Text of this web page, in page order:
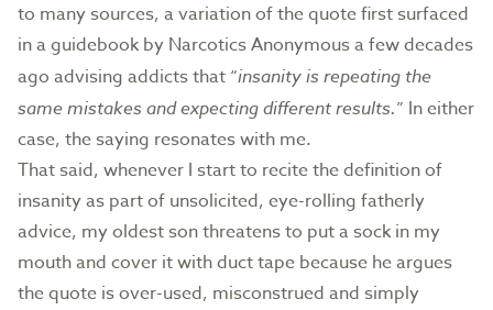
to many sources, a variation of the quote first surfaced
in a guidebook by Narcotics Anonymous a few decades
ago advising addicts that “insanity is repeating the
same mistakes and expecting different results.” In either
case, the saying resonates with me.
That said, whenever I start to recite the definition of
insanity as part of unsolicited, eye-rolling fatherly
advice, my oldest son threatens to put a sock in my
mouth and cover it with duct tape because he argues
the quote is over-used, misconstrued and simply